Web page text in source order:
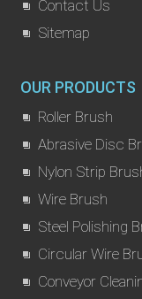
Contact Us
Sitemap
OUR PRODUCTS
Roller Brush
Abrasive Disc
Nylon Strip
Wire Brush
Steel Polishing
Circular Wire
Conveyor